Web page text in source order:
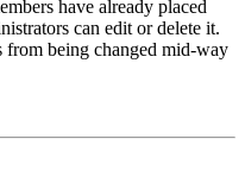
have already placed
can edit or delete it.
from being changed mid-way